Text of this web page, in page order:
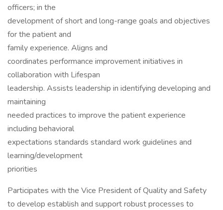
officers; in the
development of short and long-range goals and objectives
for the patient and
family experience. Aligns and
coordinates performance improvement initiatives in
collaboration with Lifespan
leadership. Assists leadership in identifying developing and
maintaining
needed practices to improve the patient experience
including behavioral
expectations standards standard work guidelines and
learning/development
priorities
Participates with the Vice President of Quality and Safety
to develop establish and support robust processes to